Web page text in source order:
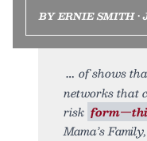
BY ERNIE SMITH •
of shows
networks that
risk
Mama’s